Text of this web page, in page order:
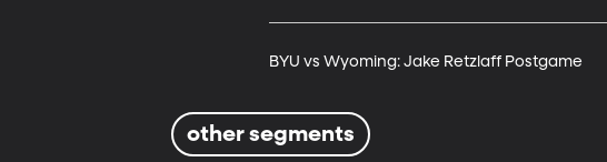
BYU vs Wyoming: Jake Retzlaff Postgame
other segments